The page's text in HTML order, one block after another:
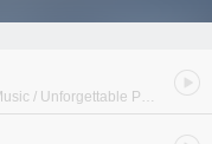
Nature Sounds for Concentration / Study Music / Unforgettable Paradise SPA Music Academy